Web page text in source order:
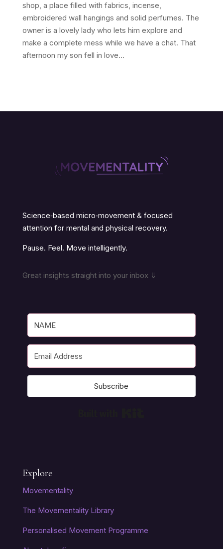
shop, a place filled with fabrics, incense,
embroidered wall hangings and solid perfumes. The
owner is a lovely lady who lets him explore and
make a complete mess while we have a chat. That
afternoon my son fell in love...
Science‑based micro‑movement & focused
attention for mental and physical recovery.
Pause. Feel. Move intelligently.
Great insights straight into your inbox ⇓
Subscribe
Explore
Movementality
The Movementality Library
Personalised Movement Programme